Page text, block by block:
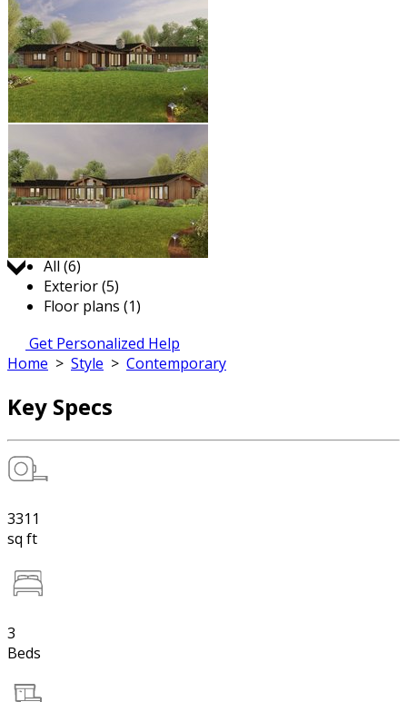
Jump to:
All (6)
Exterior (5)
Floor plans (1)
Get Personalized Help
Home > Style > Contemporary
Key Specs
3311
sq ft
3
Beds